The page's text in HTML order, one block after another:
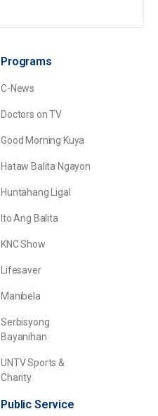
Programs
C-News
Doctors on TV
Good Morning Kuya
Hataw Balita Ngayon
Huntahang Ligal
Ito Ang Balita
KNC Show
Lifesaver
Manibela
Serbisyong
Bayanihan
UNTV Sports &
Charity
Public Service